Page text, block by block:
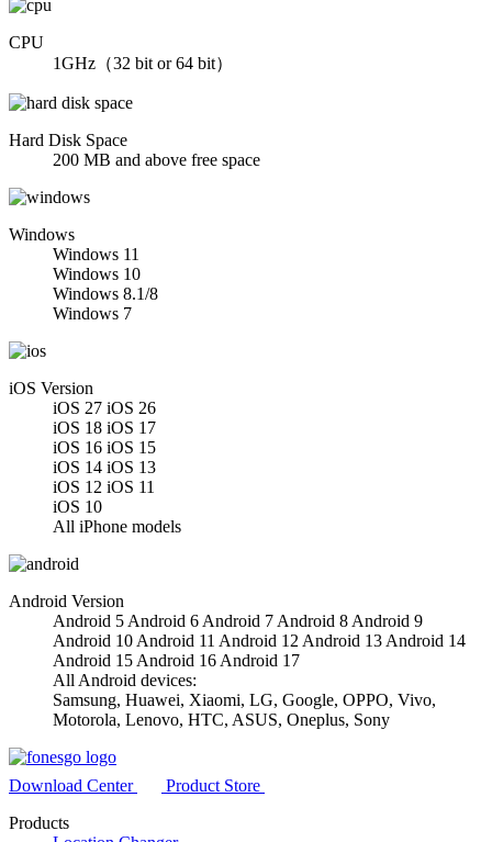
CPU
1GHz（32 bit or 64 bit）
Hard Disk Space
200 MB and above free space
Windows
Windows 11
Windows 10
Windows 8.1/8
Windows 7
iOS Version
iOS 27 iOS 26
iOS 18 iOS 17
iOS 16 iOS 15
iOS 14 iOS 13
iOS 12 iOS 11
iOS 10
All iPhone models
Android Version
Android 5Android 6Android 7Android 8Android 9
Android 10Android 11 Android 12Android 13Android 14
Android 15Android 16Android 17
All Android devices:
Samsung, Huawei, Xiaomi, LG, Google, OPPO, Vivo,
Motorola, Lenovo, HTC, ASUS, Oneplus, Sony
Download Center
Product Store
Products